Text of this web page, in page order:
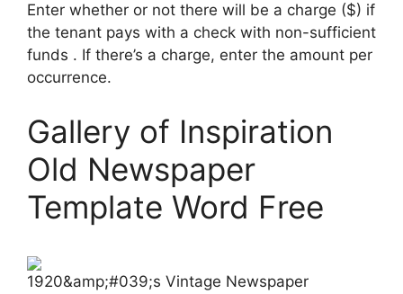
Enter whether or not there will be a charge ($) if
the tenant pays with a check with non-sufficient
funds . If there’s a charge, enter the amount per
occurrence.
Gallery of Inspiration
Old Newspaper
Template Word Free
1920&amp;#039;s Vintage Newspaper